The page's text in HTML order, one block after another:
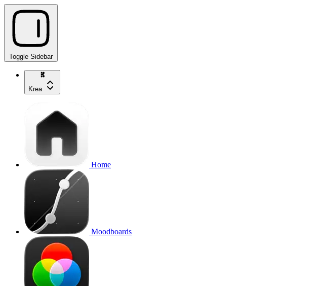
Toggle Sidebar
Krea
Home
Moodboards